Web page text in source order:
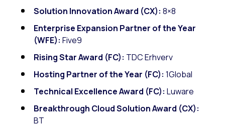
Solution Innovation Award (CX): 8×8
Enterprise Expansion Partner of the Year
(WFE): Five9
Rising Star Award (FC): TDC Erhverv
Hosting Partner of the Year (FC): 1Global
Technical Excellence Award (FC): Luware
Breakthrough Cloud Solution Award (CX):
BT